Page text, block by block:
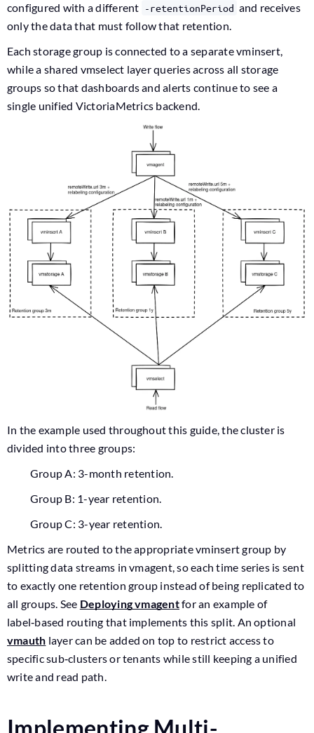
configured with a different -retentionPeriod and receives
only the data that must follow that retention.
Each storage group is connected to a separate vminsert,
while a shared vmselect layer queries across all storage
groups so that dashboards and alerts continue to see a
single unified VictoriaMetrics backend.
In the example used throughout this guide, the cluster is
divided into three groups:
Group A: 3-month retention.
Group B: 1-year retention.
Group C: 3-year retention.
Metrics are routed to the appropriate vminsert group by
splitting data streams in vmagent, so each time series is sent
to exactly one retention group instead of being replicated to
all groups. See Deploying vmagentfor an example of
label‑based routing that implements this split. An optional
vmauth layer can be added on top to restrict access to
specific sub‑clusters or tenants while still keeping a unified
write and read path.